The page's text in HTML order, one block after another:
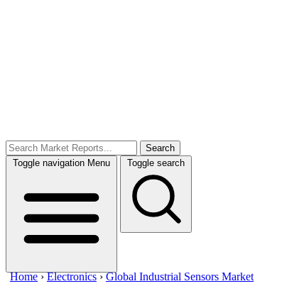
Search
Toggle navigation Menu Toggle search
Home ›Electronics ›Global Industrial Sensors Market